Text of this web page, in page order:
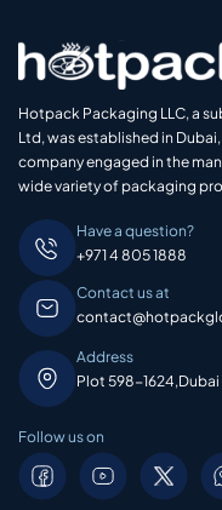
Hotpack Packaging LLC, a
Ltd, was established in
company engaged in the
wide variety of packaging
Have a question?
+971 4 805 1888
Contact us at
Address
Plot 598-1624,Dubai
Follow us on